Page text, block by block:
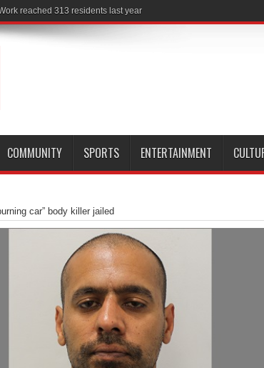
COMMUNITY SPORTS ENTERTAINMENT
car” body killer jailed